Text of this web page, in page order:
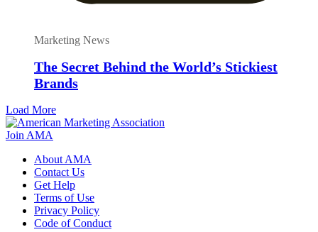
Marketing News
The Secret Behind the World’s Stickiest
Brands
Load More
Join AMA
About AMA
Contact Us
Get Help
Terms of Use
Privacy Policy
Code of Conduct